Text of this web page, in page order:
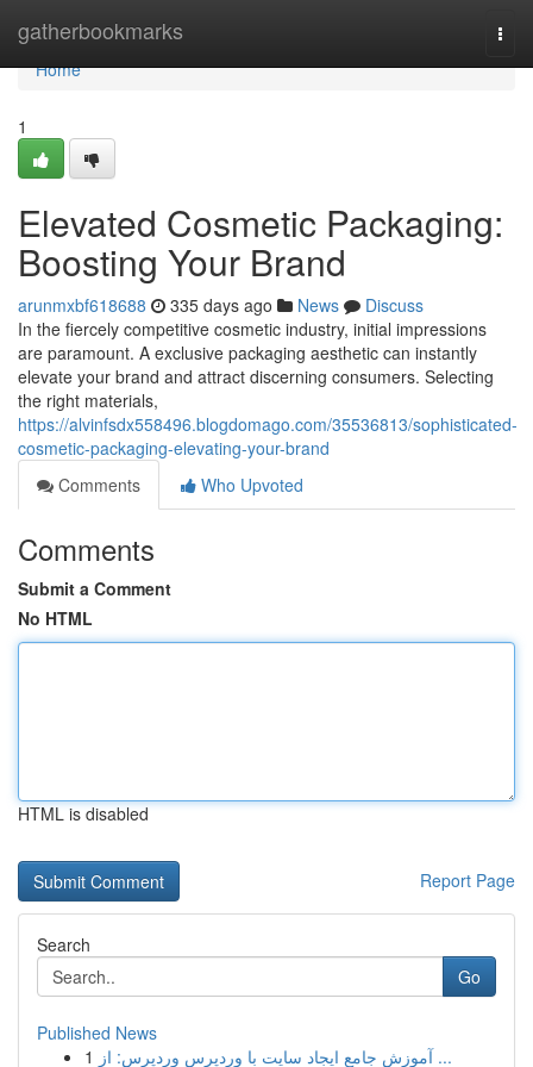
gatherbookmarks
Home
Home
1
Elevated Cosmetic Packaging:
Boosting Your Brand
arunmxbf618688 335 days ago News
Discuss
In the fiercely competitive cosmetic industry, initial impressions
are paramount. A exclusive packaging aesthetic can instantly
elevate your brand and attract discerning consumers. Selecting
the right materials,
https://alvinfsdx558496.blogdomago.com/35536813/sophisticated-
cosmetic-packaging-elevating-your-brand
Comments
Who Upvoted
Comments
Submit a Comment
No HTML
HTML is disabled
Report Page
Search
Go
Published News
1
آموزش جامع ایجاد سایت با وردپرس وردپرس: از ...